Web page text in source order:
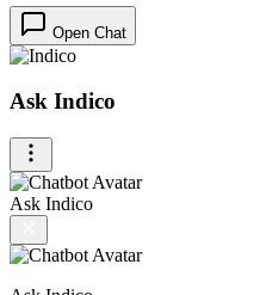
Open Chat
Ask Indico
Ask Indico